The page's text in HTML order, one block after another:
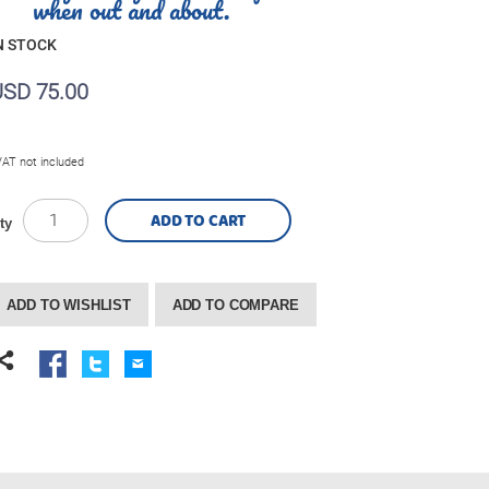
when out and about.
STOCK
75.00
not included
ADD TO CART
ADD TO WISHLIST ADD TO COMPARE